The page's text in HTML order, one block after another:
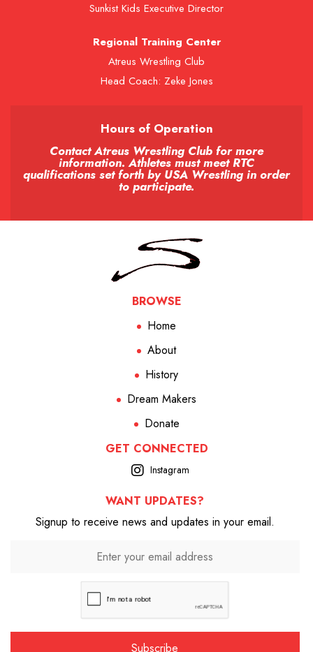
Sunkist Kids Executive Director
Regional Training Center
Atreus Wrestling Club
Head Coach: Zeke Jones
Hours of Operation
Contact Atreus Wrestling Club for more
information. Athletes must meet RTC
qualifications set forth by USA Wrestling in order
to participate.
BROWSE
Home
About
History
Dream Makers
Donate
GET CONNECTED
Instagram
WANT UPDATES?
Signup to receive news and updates in your email.